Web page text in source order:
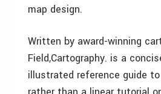
map design.
Written by award-winning
Field,Cartography. is a
illustrated reference guide